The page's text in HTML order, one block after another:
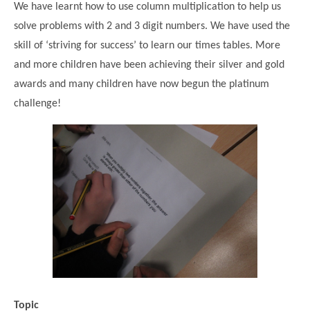
We have learnt how to use column multiplication to help us
solve problems with 2 and 3 digit numbers. We have used the
skill of ‘striving for success’ to learn our times tables. More
and more children have been achieving their silver and gold
awards and many children have now begun the platinum
challenge!
Topic